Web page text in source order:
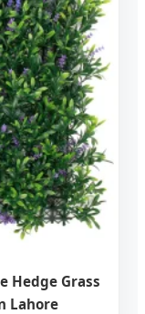
Hedge Grass
Lahore